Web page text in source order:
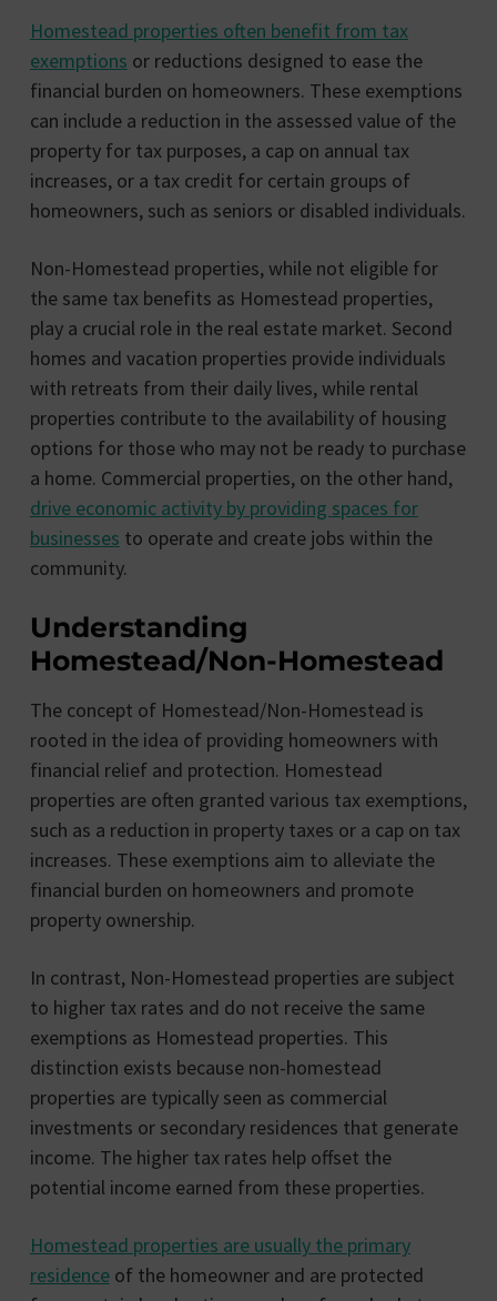
Homestead properties often benefit from tax
exemptions or reductions designed to ease the
financial burden on homeowners. These exemptions
can include a reduction in the assessed value of the
property for tax purposes, a cap on annual tax
increases, or a tax credit for certain groups of
homeowners, such as seniors or disabled individuals.
Non-Homestead properties, while not eligible for
the same tax benefits as Homestead properties,
play a crucial role in the real estate market. Second
homes and vacation properties provide individuals
with retreats from their daily lives, while rental
properties contribute to the availability of housing
options for those who may not be ready to purchase
a home. Commercial properties, on the other hand,
drive economic activity by providing spaces for
businesses to operate and create jobs within the
community.
Understanding
Homestead/Non-Homestead
The concept of Homestead/Non-Homestead is
rooted in the idea of providing homeowners with
financial relief and protection. Homestead
properties are often granted various tax exemptions,
such as a reduction in property taxes or a cap on tax
increases. These exemptions aim to alleviate the
financial burden on homeowners and promote
property ownership.
In contrast, Non-Homestead properties are subject
to higher tax rates and do not receive the same
exemptions as Homestead properties. This
distinction exists because non-homestead
properties are typically seen as commercial
investments or secondary residences that generate
income. The higher tax rates help offset the
potential income earned from these properties.
Homestead properties are usually the primary
residenceof the homeowner and are protected